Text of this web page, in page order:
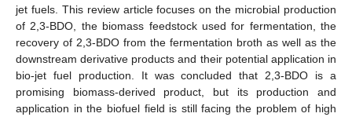
jet fuels. This review article focuses on the microbial production
of 2,3-BDO, the biomass feedstock used for fermentation, the
recovery of 2,3-BDO from the fermentation broth as well as the
downstream derivative products and their potential application in
bio-jet fuel production. It was concluded that 2,3-BDO is a
promising biomass-derived product, but its production and
application in the biofuel field is still facing the problem of high